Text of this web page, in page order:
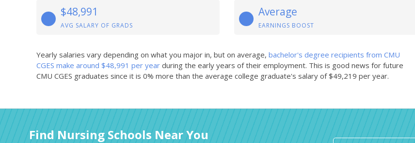
$48,991
AVG SALARY OF GRADS
Average
EARNINGS BOOST
Yearly salaries vary depending on what you major in, but on average, bachelor's degree recipients from CMU
CGES make around $48,991 per year during the early years of their employment. This is good news for future
CMU CGES graduates since it is 0% more than the average college graduate's salary of $49,219 per year.
Find Nursing Schools Near You